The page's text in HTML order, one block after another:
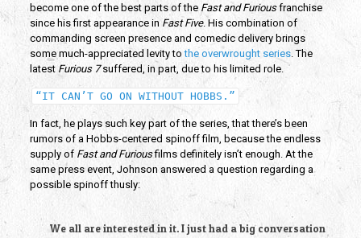
become one of the best parts of the Fast and Furiousfranchise
since his first appearance in Fast Five. His combination of
commanding screen presence and comedic delivery brings
some much-appreciated levity tothe overwrought series. The
latest Furious 7suffered, in part, due to his limited role.
“IT CAN’T GO ON WITHOUT HOBBS.”
In fact, he plays such key part of the series, that there’s been
rumors of a Hobbs-centered spinoff film, because the endless
supply of Fast and Furiousfilms definitely isn’t enough. At the
same press event, Johnson answered a question regarding a
possible spinoff thusly:
We all are interested in it. I just had a big conversation